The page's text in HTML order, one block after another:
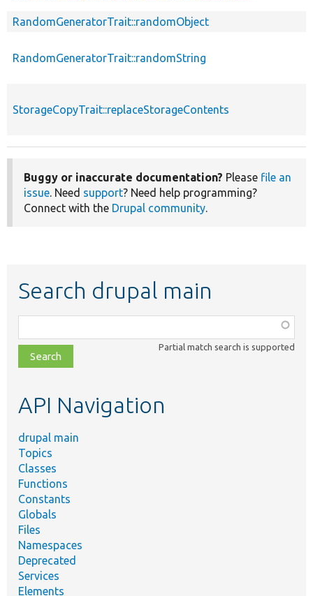
RandomGeneratorTrait::randomObject
RandomGeneratorTrait::randomString
StorageCopyTrait::replaceStorageContents
Buggy or inaccurate documentation? Please file an
issue. Need support? Need help programming?
Connect with the Drupal community.
Search drupal main
class,
file,
topic,
Partial match search is supported
API Navigation
drupal main
Topics
Classes
Functions
Constants
Globals
Files
Namespaces
Deprecated
Services
Elements